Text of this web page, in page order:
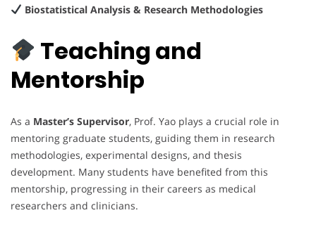
Biostatistical Analysis & Research Methodologies
Teaching and
Mentorship
As a Master’s Supervisor, Prof. Yao plays a crucial role in
mentoring graduate students, guiding them in research
methodologies, experimental designs, and thesis
development. Many students have benefited from this
mentorship, progressing in their careers as medical
researchers and clinicians.